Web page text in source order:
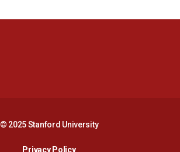
© 2025 Stanford University
Privacy PolicyOpens in a new window